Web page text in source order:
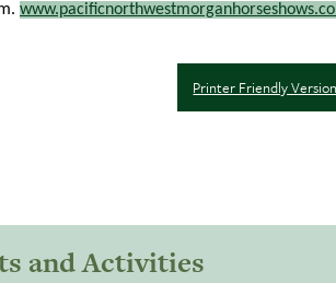
.
Printer Friendly
and Activities